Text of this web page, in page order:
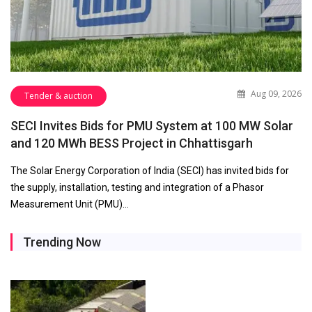
Tender & auction Aug 09, 2026
SECI Invites Bids for PMU System at 100 MW Solar
and 120 MWh BESS Project in Chhattisgarh
The Solar Energy Corporation of India (SECI) has invited bids for
the supply, installation, testing and integration of a Phasor
Measurement Unit (PMU)…
Trending Now